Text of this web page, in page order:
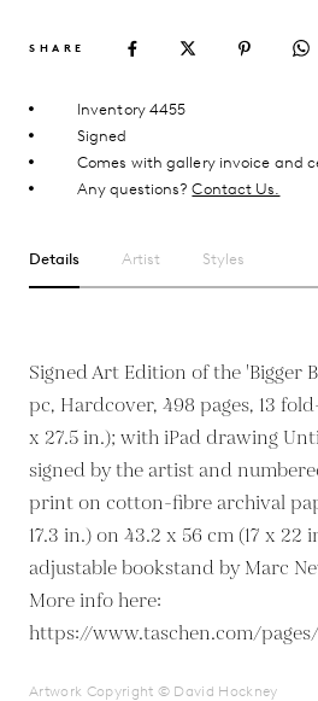
SHARE
Inventory 4455
Signed
Comes with gallery invoice and
Any questions?Contact Us.
Details Artist Styles
Signed Art Edition of the 'Bigger
pc, Hardcover, 498 pages, 13
x 27.5 in.); with iPad drawing
signed by the artist and
print on cotton-fibre archival
17.3 in.) on 43.2 x 56 cm (17 x 22
adjustable bookstand by Marc
More info here:
https://www.taschen.com/
Artwork Copyright © David Hockney